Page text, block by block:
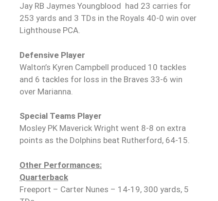
Jay RB Jaymes Youngblood had 23 carries for
253 yards and 3 TDs in the Royals 40-0 win over
Lighthouse PCA.
Defensive Player
Walton’s Kyren Campbell produced 10 tackles
and 6 tackles for loss in the Braves 33-6 win
over Marianna.
Special Teams Player
Mosley PK Maverick Wright went 8-8 on extra
points as the Dolphins beat Rutherford, 64-15.
Other Performances:
Quarterback
Freeport – Carter Nunes – 14-19, 300 yards, 5